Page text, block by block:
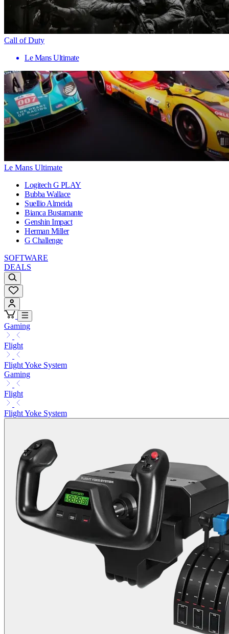
Call of Duty
Le Mans Ultimate
Le Mans Ultimate
Logitech G PLAY
Bubba Wallace
Suellio Almeida
Bianca Bustamante
Genshin Impact
Herman Miller
G Challenge
SOFTWARE
DEALS
Gaming
Flight
Flight Yoke System
Gaming
Flight
Flight Yoke System